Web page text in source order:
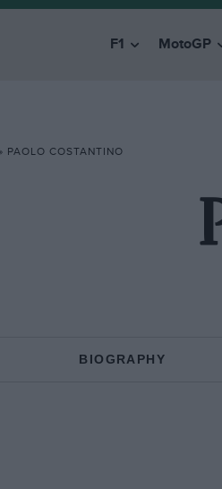
F1 MotoGP
» PAOLO COSTANTINO
BIOGRAPHY